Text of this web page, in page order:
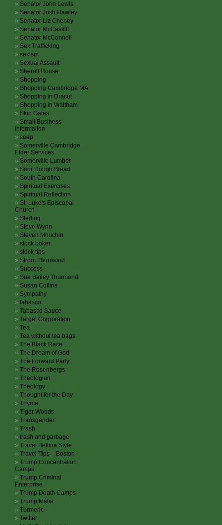
Senator John Lewis
Senator Josh Hawley
Senator Liz Cheney
Senator McCaskill
Senator McConnell
Sex Trafficking
sexism
Sexual Assault
Sherrill House
Shopping
Shopping Cambridge MA
Shopping in Dracut
Shopping in Waltham
Skip Gates
Small Business
Informaiton
soap
Somerville Cambridge
Elder Services
Somerville Lumber
Sour Dough Bread
South Carolina
Spiritual Exercises
Spiritual Reflection
St. Luke's Episcopal
Church
Sterling
Steve Wynn
Steven Mnuchin
stock boker
stock tips
Strom Tburmond
Success
Sue Bailey Thurmond
Susan Collins
Sympathy
tabasco
Tabasco Sauce
Target Corporation
Tea
Tea without tea bags
The Black Race
The Dream of God
The Forward Party
The Rosenbergs
Theologian
Theology
Thought for the Day
Thyme
Tiger Woods
Transgender
Trash
trash and garbage
Travel Bettina Style
Travel Tips – Boston
Trump Concentration
Camps
Trump Criminal
Enterprise
Trump Death Camps
Trump Mafia
Turmeric
Twitter